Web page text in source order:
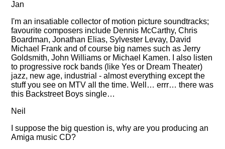
Jan
I'm an insatiable collector of motion picture soundtracks;
favourite composers include Dennis McCarthy, Chris
Boardman, Jonathan Elias, Sylvester Levay, David
Michael Frank and of course big names such as Jerry
Goldsmith, John Williams or Michael Kamen. I also listen
to progressive rock bands (like Yes or Dream Theater)
jazz, new age, industrial - almost everything except the
stuff you see on MTV all the time. Well… errr… there was
this Backstreet Boys single…
Neil
I suppose the big question is, why are you producing an
Amiga music CD?